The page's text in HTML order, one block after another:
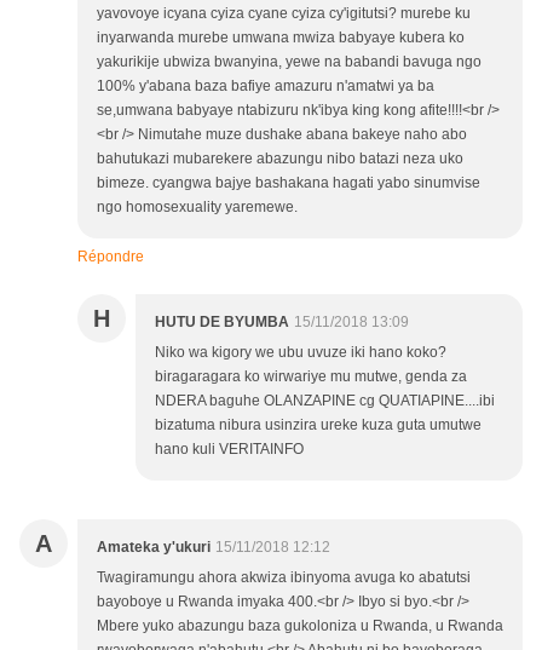
yavovoye icyana cyiza cyane cyiza cy'igitutsi? murebe ku
inyarwanda murebe umwana mwiza babyaye kubera ko
yakurikije ubwiza bwanyina, yewe na babandi bavuga ngo
100% y'abana baza bafiye amazuru n'amatwi ya ba
se,umwana babyaye ntabizuru nk'ibya king kong afite!!!!<br />
<br /> Nimutahe muze dushake abana bakeye naho abo
bahutukazi mubarekere abazungu nibo batazi neza uko
bimeze. cyangwa bajye bashakana hagati yabo sinumvise
ngo homosexuality yaremewe.
Répondre
H HUTU DE BYUMBA 15/11/2018 13:09
Niko wa kigory we ubu uvuze iki hano koko?
biragaragara ko wirwariye mu mutwe, genda za
NDERA baguhe OLANZAPINE cg QUATIAPINE....ibi
bizatuma nibura usinzira ureke kuza guta umutwe
hano kuli VERITAINFO
A Amateka y'ukuri 15/11/2018 12:12
Twagiramungu ahora akwiza ibinyoma avuga ko abatutsi
bayoboye u Rwanda imyaka 400.<br /> Ibyo si byo.<br />
Mbere yuko abazungu baza gukoloniza u Rwanda, u Rwanda